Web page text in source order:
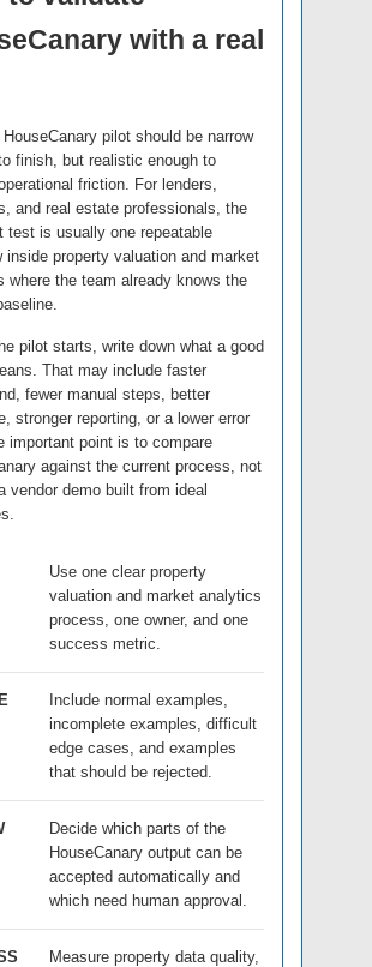
with a real
pilot should be narrow
finish, but realistic enough to
friction. For lenders,
and real estate professionals, the
test is usually one repeatable
inside property valuation and market
where the team already knows the
pilot starts, write down what a good
That may include faster
fewer manual steps, better
stronger reporting, or a lower error
important point is to compare
against the current process, not
vendor demo built from ideal
Use one clear property
valuation and market analytics
process, one owner, and one
success metric.
Include normal examples,
incomplete examples, difficult
edge cases, and examples
that should be rejected.
Decide which parts of the
HouseCanary output can be
accepted automatically and
which need human approval.
Measure property data quality,